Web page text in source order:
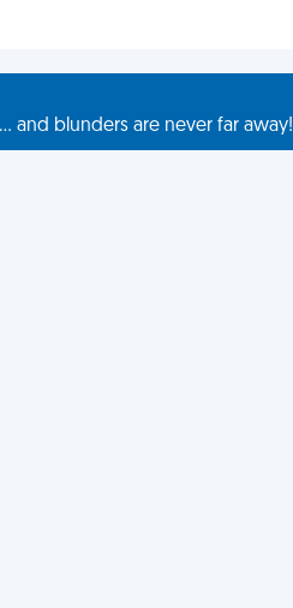
and blunders are never far away!